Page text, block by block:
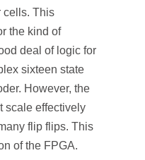
cells. This
the kind of
deal of logic for
sixteen state
However, the
scale effectively
flip flips. This
of the FPGA.